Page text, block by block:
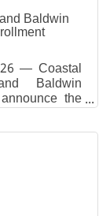
Baldwin
— Coastal
Baldwin
the
Alone
in Fall
college
significant